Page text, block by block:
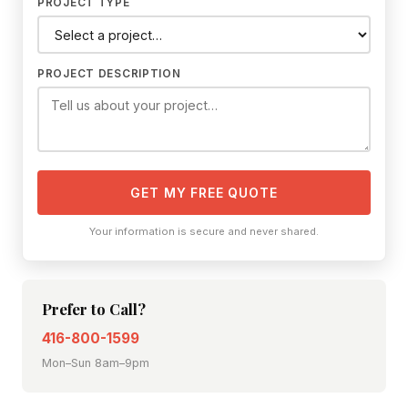
PROJECT TYPE
PROJECT DESCRIPTION
GET MY FREE QUOTE
Your information is secure and never shared.
Prefer to Call?
416-800-1599
Mon–Sun 8am–9pm